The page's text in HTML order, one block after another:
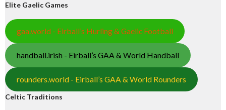
Elite Gaelic Games
gaa.world - Eirball’s Hurling & Gaelic Football
handball.irish - Eirball’s GAA & World Handball
rounders.world - Eirball’s GAA & World Rounders
Celtic Traditions